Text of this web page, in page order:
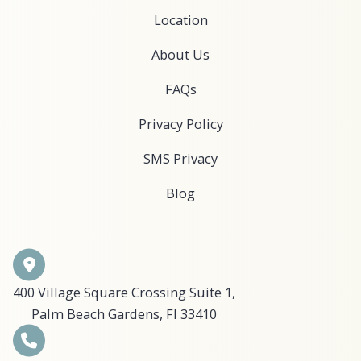
Location
About Us
FAQs
Privacy Policy
SMS Privacy
Blog
400 Village Square Crossing Suite 1,
Palm Beach Gardens, Fl 33410